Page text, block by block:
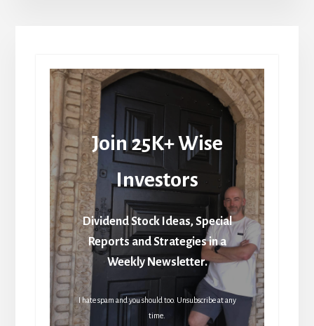
Join 25K+ Wise
Investors
Dividend Stock Ideas, Special
Reports and Strategies in a
Weekly Newsletter.
I hate spam and you should too. Unsubscribe at any
time.